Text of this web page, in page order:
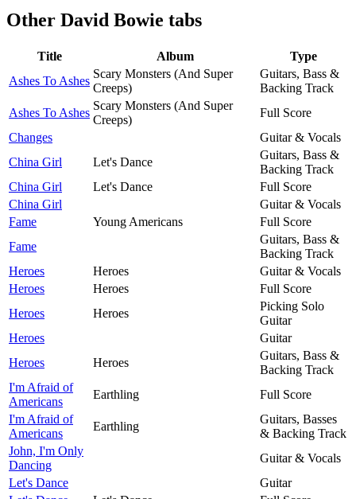
Other David Bowie tabs
Title Album
Type
Ashes To Ashes
Scary Monsters (And Super
Creeps)
Guitars, Bass &
Backing Track
Ashes To Ashes
Scary Monsters (And Super
Creeps)
Full Score
Changes
Guitar & Vocals
China Girl
Let's Dance
Guitars, Bass &
Backing Track
China Girl
Let's Dance
Full Score
China Girl
Guitar & Vocals
Fame
Young Americans
Full Score
Fame
Guitars, Bass &
Backing Track
Heroes
Heroes
Guitar & Vocals
Heroes
Heroes
Full Score
Heroes
Heroes
Picking Solo
Guitar
Heroes
Guitar
Heroes
Heroes
Guitars, Bass &
Backing Track
I'm Afraid of
Americans
Earthling
Full Score
I'm Afraid of
Americans
Earthling
Guitars, Basses
& Backing Track
John, I'm Only
Dancing
Guitar & Vocals
Let's Dance
Guitar